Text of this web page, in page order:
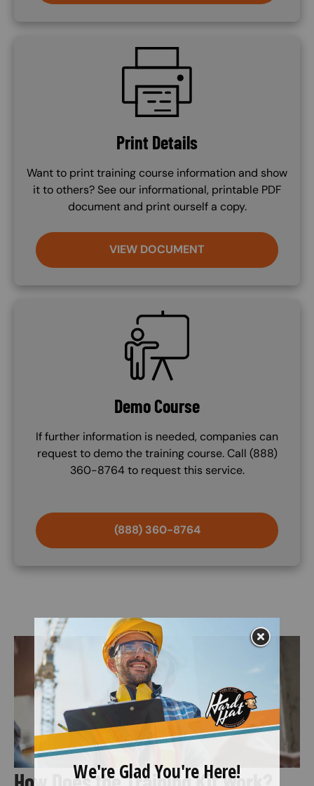
Print Details
Want to print training course information and show
it to others? See our informational, printable PDF
document and print ourself a copy.
VIEW DOCUMENT
SVG
Demo Course
If further information is needed, companies can
request to demo the training course. Call (888)
360-8764 to request this service.
(888) 360-8764
Image